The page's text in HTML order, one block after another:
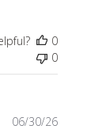
0
0
06/30/26